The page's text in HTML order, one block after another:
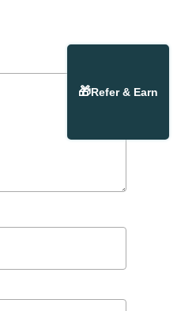
🎁Refer & Earn